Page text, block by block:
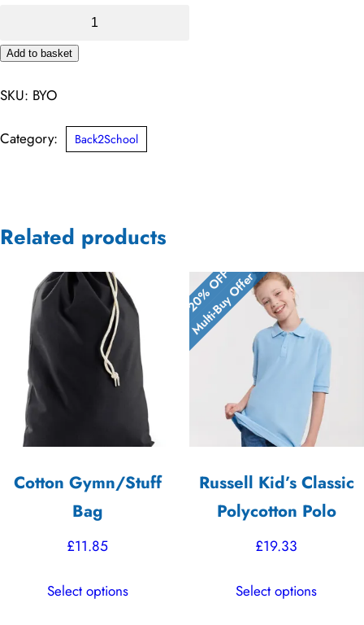
Own
Garment
Add to basket
SKU: BYO
Category: Back2School
Related products
Cotton Gymn/Stuff
Bag
£11.85
Select optionsproduct
Russell Kid’s Classic
Polycotton Polo
£19.33
Select optionsproduct
20% OFF
Multi-Buy Offer